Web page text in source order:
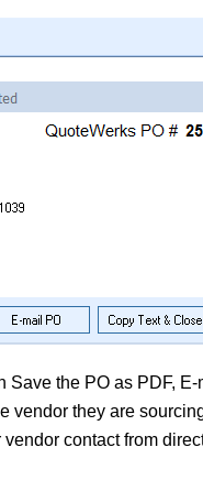
the PO as PDF,
vendor they are
contact from